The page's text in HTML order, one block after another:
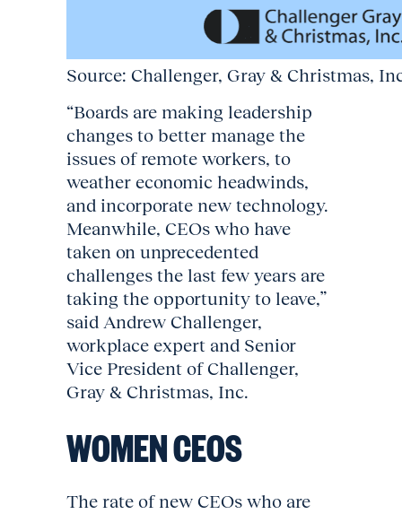
Source: Challenger, Gray & Christmas,
“Boards are making leadership
changes to better manage the
issues of remote workers, to
weather economic headwinds,
and incorporate new technology.
Meanwhile, CEOs who have
taken on unprecedented
challenges the last few years are
taking the opportunity to leave,”
said Andrew Challenger,
workplace expert and Senior
Vice President of Challenger,
Gray & Christmas, Inc.
WOMEN CEOS
The rate of new CEOs who are